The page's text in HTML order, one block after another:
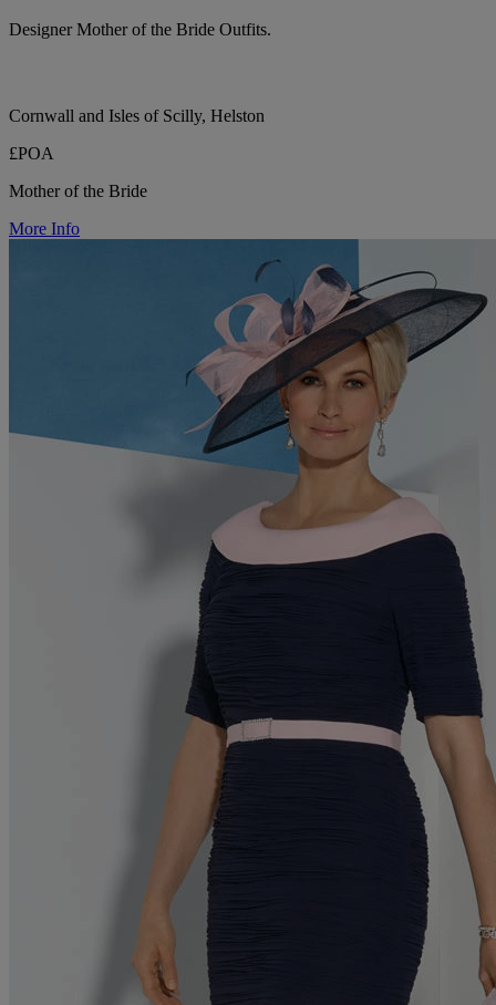
Designer Mother of the Bride Outfits.
Cornwall and Isles of Scilly, Helston
£POA
Mother of the Bride
More Info